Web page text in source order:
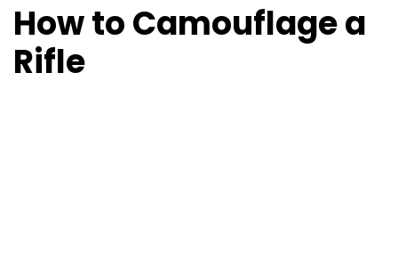
How to Camouflage a
Rifle